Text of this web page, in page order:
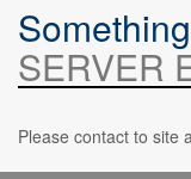
SERVER
Please contact to site